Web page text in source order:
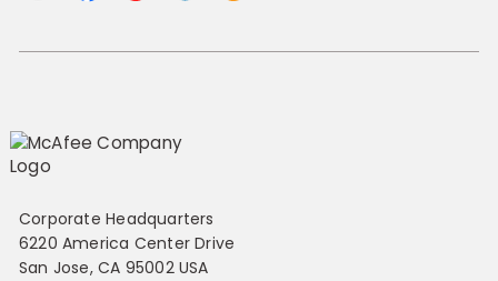
Corporate Headquarters
6220 America Center Drive
San Jose, CA 95002 USA